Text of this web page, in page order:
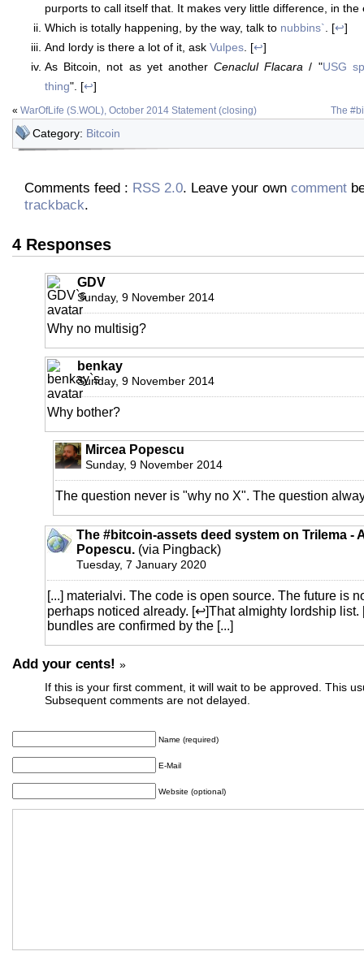
purports to call itself that. It makes very little difference, in the
Which is totally happening, by the way, talk to nubbins` . [↩]
And lordy is there a lot of it, ask Vulpes . [↩]
As Bitcoin, not as yet another Cenaclul Flacara / "USG
thing". [↩]
« WarOfLife (S.WOL), October 2014 Statement (closing) The
Category: Bitcoin
Comments feed : RSS 2.0. Leave your own comment
trackback.
4 Responses
GDV
Sunday, 9 November 2014
Why no multisig?
benkay
Sunday, 9 November 2014
Why bother?
Mircea Popescu
Sunday, 9 November 2014
The question never is "why no X". The question
The #bitcoin-assets deed system on Trilema -
Popescu. (via Pingback)
Tuesday, 7 January 2020
[...] materialvi. The code is open source. The future
perhaps noticed already. [↩]That almighty lordship
bundles are confirmed by the [...]
Add your cents! »
If this is your first comment, it will wait to be approved. This
Subsequent comments are not delayed.
Name (required)
E-Mail
Website (optional)